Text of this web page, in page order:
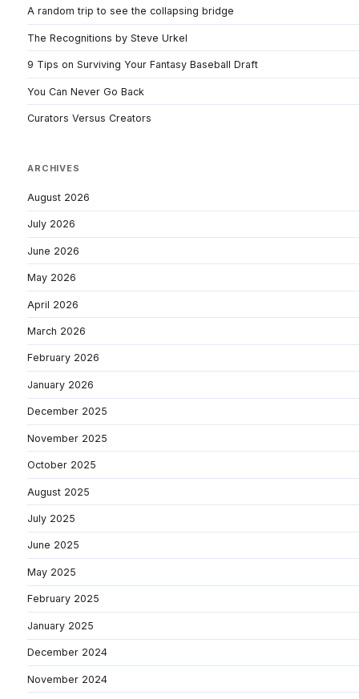
A random trip to see the collapsing bridge
The Recognitions by Steve Urkel
9 Tips on Surviving Your Fantasy Baseball Draft
You Can Never Go Back
Curators Versus Creators
ARCHIVES
August 2026
July 2026
June 2026
May 2026
April 2026
March 2026
February 2026
January 2026
December 2025
November 2025
October 2025
August 2025
July 2025
June 2025
May 2025
February 2025
January 2025
December 2024
November 2024